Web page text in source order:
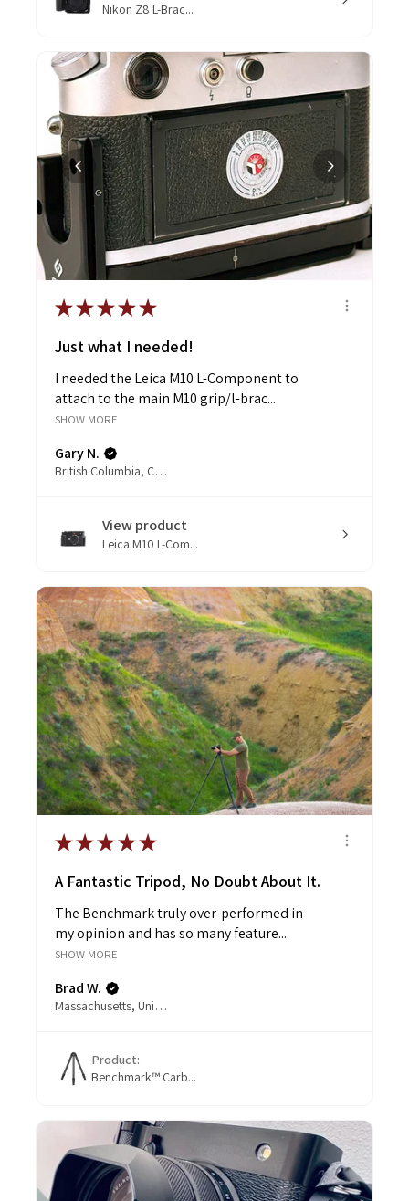
Nikon Z8 L-Brac...
★★★★★
Just what I needed!
I needed the Leica M10 L-Component to
attach to the main M10 grip/l-brac...
SHOW MORE
Gary N.
British Columbia, Canada
View product
Leica M10 L-Com...
★★★★★
A Fantastic Tripod, No Doubt About It.
The Benchmark truly over-performed in
my opinion and has so many feature...
SHOW MORE
Brad W.
Massachusetts, United States
Product:
Benchmark™ Carb...